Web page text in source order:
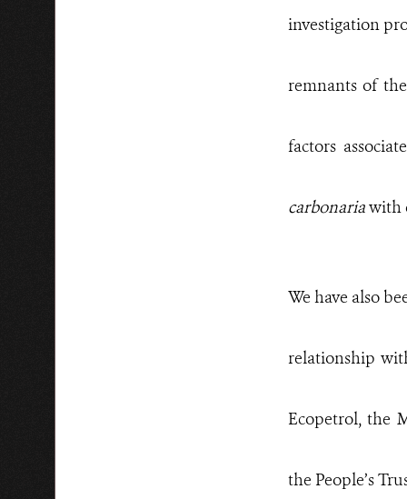
investigation
remnants of
factors
carbonariawith
We have also
relationship
Ecopetrol, the
the People’s